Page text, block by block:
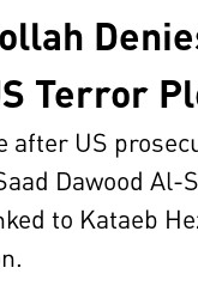
Terror
after US
Dawood
to Kataeb